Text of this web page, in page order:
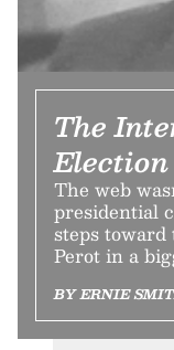
The
Election
The web
presidential
steps
Perot in a
BY ERNIE